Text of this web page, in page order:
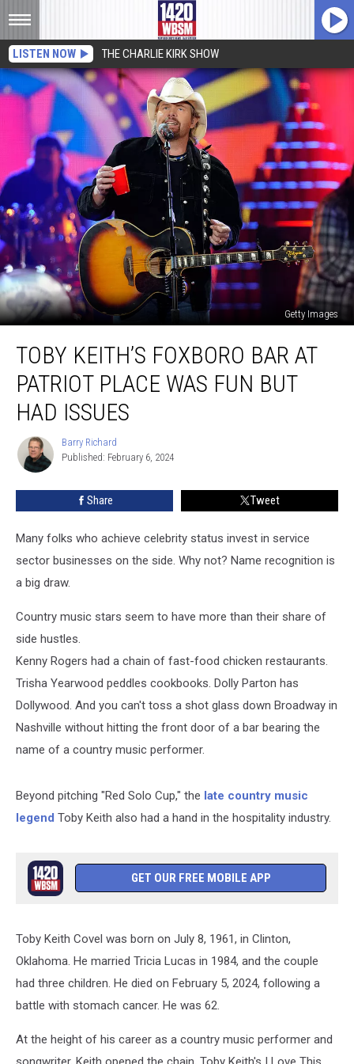
LISTEN NOW THE CHARLIE KIRK SHOW
Getty Images
Keith’s
Foxboro
Patriot
Place
Was
But
TOBY KEITH’S FOXBORO BAR AT
PATRIOT PLACE WAS FUN BUT
HAD ISSUES
Barry
Richard
Barry Richard
Published: February 6, 2024
Share Tweet
Many folks who achieve celebrity status invest in service
sector businesses on the side. Why not? Name recognition is
a big draw.
Country music stars seem to have more than their share of
side hustles.
Kenny Rogers had a chain of fast-food chicken restaurants.
Trisha Yearwood peddles cookbooks. Dolly Parton has
Dollywood. And you can't toss a shot glass down Broadway in
Nashville without hitting the front door of a bar bearing the
name of a country music performer.
Beyond pitching "Red Solo Cup," the late country music
legend Toby Keith also had a hand in the hospitality industry.
GET OUR FREE MOBILE APP
Toby Keith Covel was born on July 8, 1961, in Clinton,
Oklahoma. He married Tricia Lucas in 1984, and the couple
had three children. He died on February 5, 2024, following a
battle with stomach cancer. He was 62.
At the height of his career as a country music performer and